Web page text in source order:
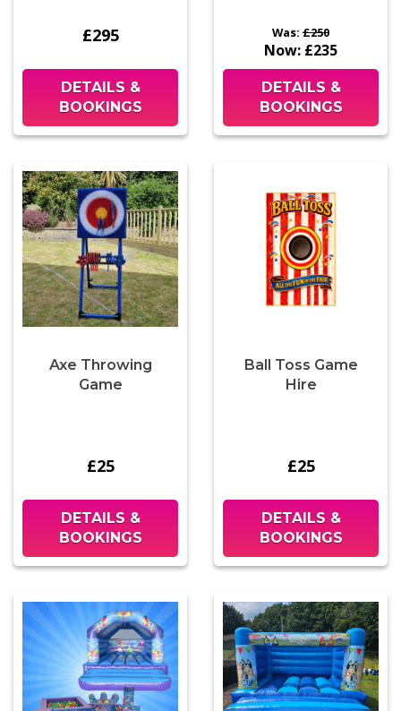
£295
DETAILS &
BOOKINGS
Was: £250
Now: £235
DETAILS &
BOOKINGS
Axe Throwing
Game
£25
DETAILS &
BOOKINGS
Ball Toss Game
Hire
£25
DETAILS &
BOOKINGS